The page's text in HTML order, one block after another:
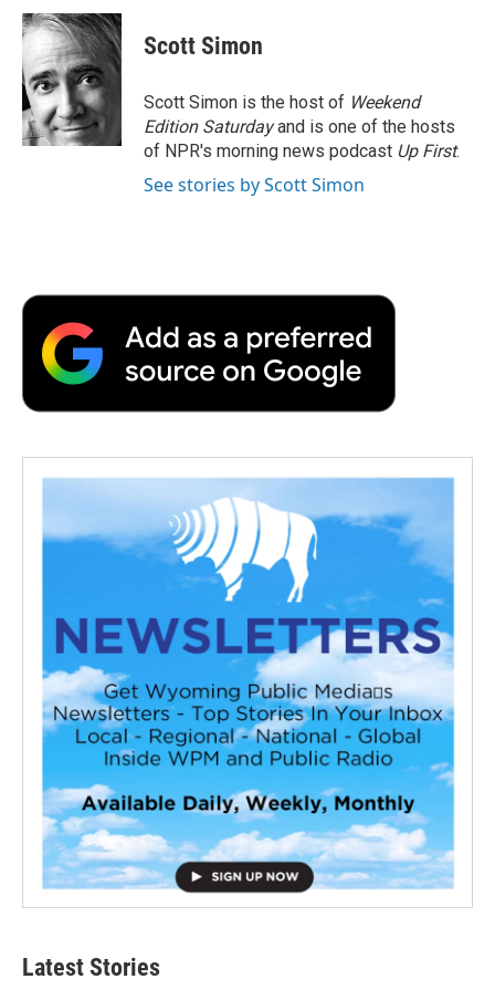
c
e
b
o
o
k
i
t
t
e
r
n
k
d
I
n
p
b
a
r
d
Scott Simon
Scott Simon is the host of Weekend
Edition Saturdayand is one of the hosts
of NPR's morning news podcast Up First.
See stories by Scott Simon
Latest Stories